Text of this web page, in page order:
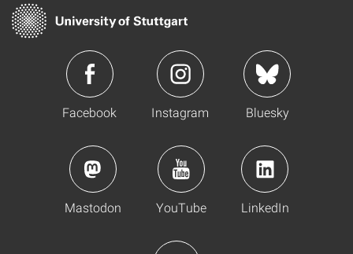
Facebook Instagram Bluesky
Mastodon YouTube LinkedIn